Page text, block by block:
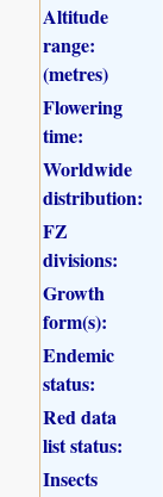
Altitude
range:
(metres)
Flowering
time:
Worldwide
distribution:
FZ
divisions:
Growth
form(s):
Endemic
status:
Red data
list status:
Insects